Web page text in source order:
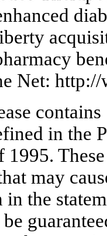
Net:
in the
may
in the
be